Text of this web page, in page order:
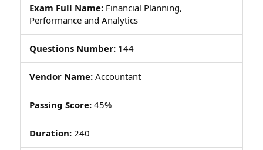
Exam Full Name: Financial Planning,
Performance and Analytics
Questions Number: 144
Vendor Name: Accountant
Passing Score: 45%
Duration: 240